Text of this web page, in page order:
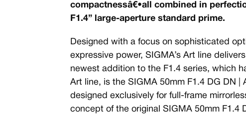
compactnessâ€•all combined in
F1.4” large-aperture standard prime.
Designed with a focus on sophisticated
expressive power, SIGMA’s Art line
newest addition to the F1.4 series, which
Art line, is the SIGMA 50mm F1.4 DG DN
designed exclusively for full-frame
concept of the original SIGMA 50mm F1.4